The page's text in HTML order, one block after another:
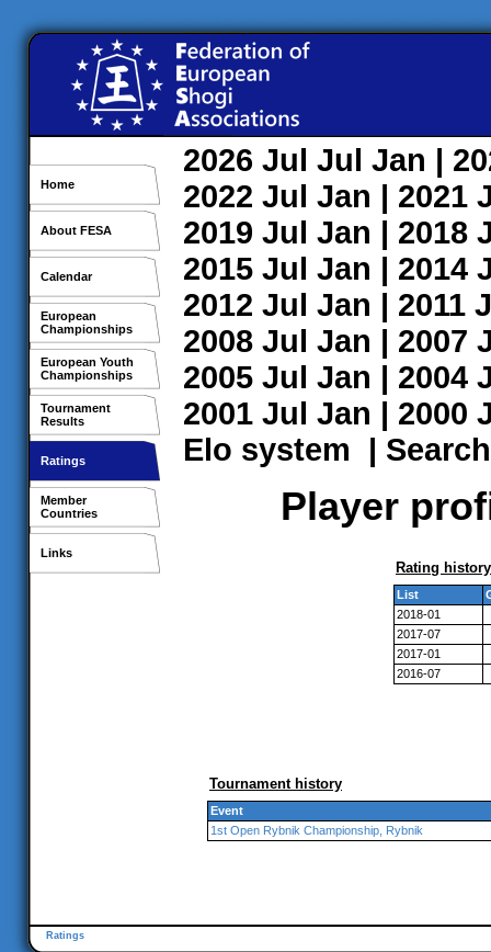
Home
About FESA
Calendar
European
Championships
European Youth
Championships
Tournament
Results
Ratings
Member
Countries
Links
2026 Jul Jul Jan |
2022 Jul Jan | 2021
2019 Jul Jan | 2018
2015 Jul Jan | 2014
2012 Jul Jan | 2011
2008 Jul Jan | 2007
2005 Jul Jan | 2004
2001 Jul Jan | 2000
Elo system | Search
Player
Rating history
List
2018-01
2017-07
2017-01
2016-07
Tournament history
Event
1st Open Rybnik Championship, Rybnik
Ratings